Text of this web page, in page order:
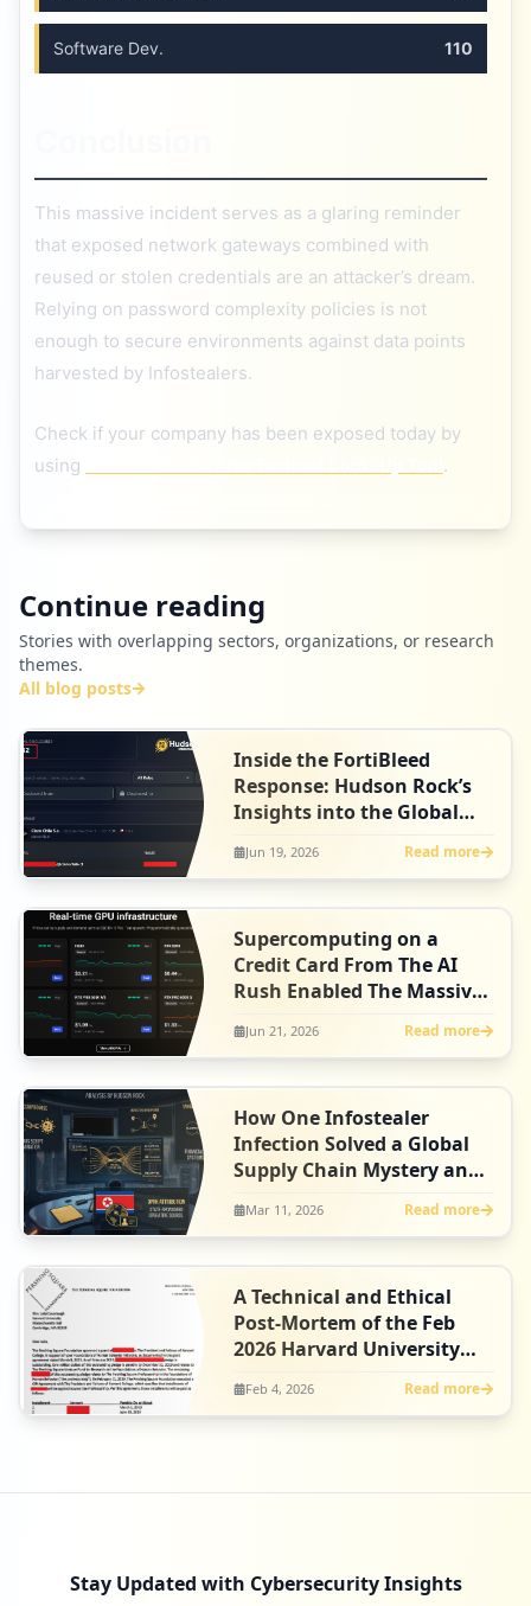
Software Dev. 110
This massive incident serves as a glaring reminder
that exposed network gateways combined with
reused or stolen credentials are an attacker’s dream.
Relying on password complexity policies is not
enough to secure environments against data points
harvested by Infostealers.
Check if your company has been exposed today by
using
.
Continue reading
Stories with overlapping sectors, organizations, or research
themes.
All blog posts
Inside the FortiBleed
Response: Hudson Rock’s
Insights into the Global
Jun 19, 2026 Read more
Supercomputing on a
Credit Card From The AI
Rush Enabled The Massive
Jun 21, 2026 Read more
How One Infostealer
Infection Solved a Global
Supply Chain Mystery and
U.S. Crypto
Mar 11, 2026 Read more
A Technical and Ethical
Post-Mortem of the Feb
2026 Harvard University
Feb 4, 2026 Read more
Stay Updated with Cybersecurity Insights